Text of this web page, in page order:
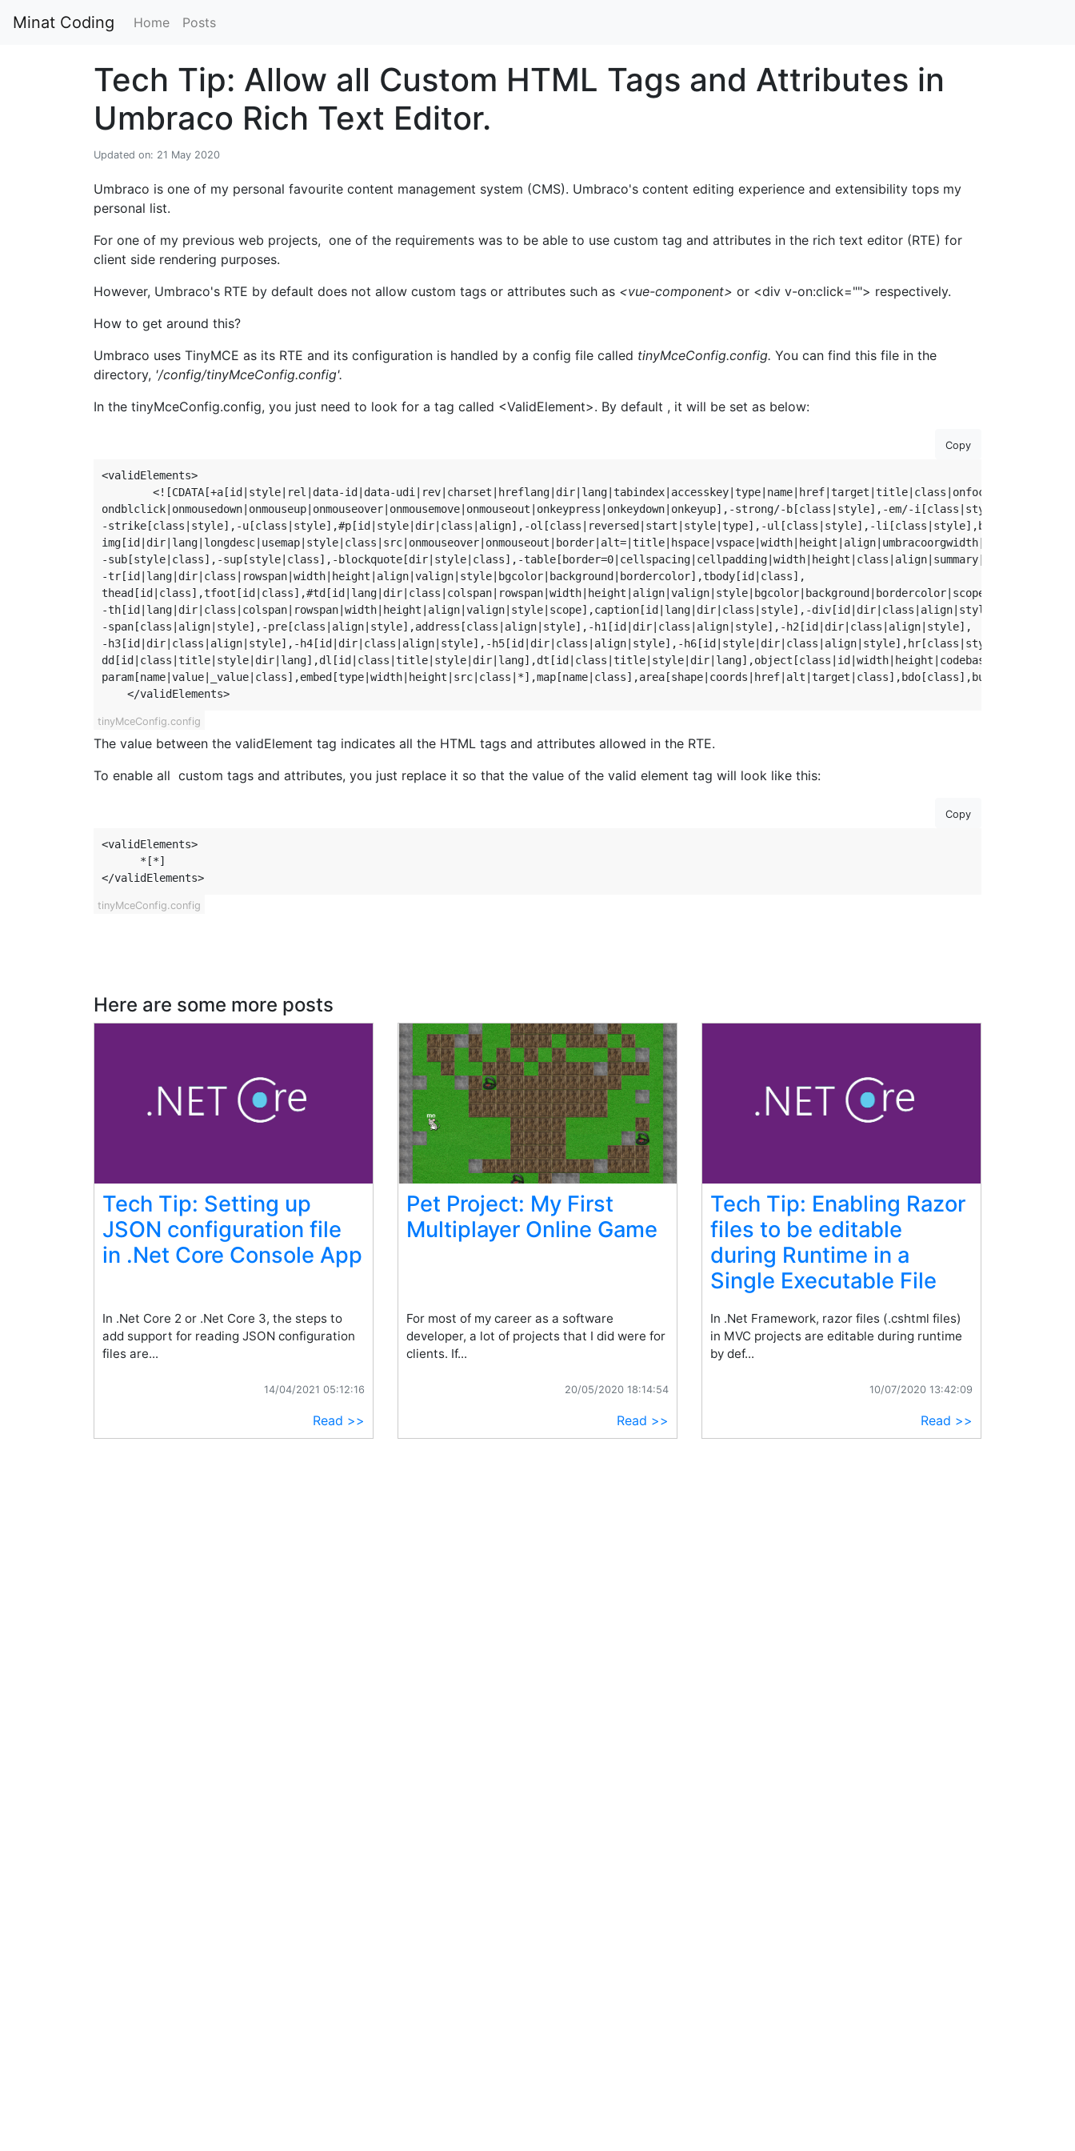
Minat Coding Home Posts
Tech Tip: Allow all Custom HTML Tags and Attributes in
Umbraco Rich Text Editor.
Updated on: 21 May 2020
Umbraco is one of my personal favourite content management system (CMS). Umbraco's content editing experience and extensibility tops my
personal list.
For one of my previous web projects, one of the requirements was to be able to use custom tag and attributes in the rich text editor (RTE) for
client side rendering purposes.
However, Umbraco's RTE by default does not allow custom tags or attributes such as <vue-component> or <div v-on:click=""> respectively.
How to get around this?
Umbraco uses TinyMCE as its RTE and its configuration is handled by a config file called tinyMceConfig.config. You can find this file in the
directory, '/config/tinyMceConfig.config'.
In the tinyMceConfig.config, you just need to look for a tag called <ValidElement>. By default , it will be set as below:
Copy
<validElements>
<![CDATA[+a[id|style|rel|data-id|data-
ondblclick|onmousedown|onmouseup|onmouseover|onmousemove|onmouseout|onkeypress|onkeydown|onkeyup],-strong/-b[class|style],-em/-i[class|style],
-strike[class|style],-u[class|style],#p[id|style|dir|class|align],-ol[class|reversed|start|style|type],-ul[class|style],-li[class|style],br[class],
-sub[style|class],-sup[style|class],-blockquote[dir|style|class],-
-tr[id|lang|dir|class|rowspan|width|height|align|valign|style|bgcolor|background|bordercolor],tbody[id|class],
thead[id|class],tfoot[id|class],#td[id|lang|dir|class|colspan|rowspan|width|height|align|valign|style|bgcolor|background|bordercolor|scope],
-th[id|lang|dir|class|colspan|rowspan|width|height|align|valign|style|scope],caption[id|lang|dir|class|style],-div[id|dir|class|align|style],
-span[class|align|style],-pre[class|align|style],address[class|align|style],-h1[id|dir|class|align|style],-h2[id|dir|class|align|style],
-h3[id|dir|class|align|style],-h4[id|dir|class|align|style],-h5[id|dir|class|align|style],-
dd[id|class|title|style|dir|lang],dl[id|class|title|style|dir|lang],dt[id|class|title|style|dir|lang],object[class|id|width|height|codebase|*],
    </validElements>
tinyMceConfig.config
The value between the validElement tag indicates all the HTML tags and attributes allowed in the RTE.
To enable all custom tags and attributes, you just replace it so that the value of the valid element tag will look like this:
Copy
<validElements>
      *[*]
</validElements>
tinyMceConfig.config
Here are some more posts
Tech Tip: Setting up
JSON configuration file
in .Net Core Console App
In .Net Core 2 or .Net Core 3, the steps to
add support for reading JSON configuration
files are...
14/04/2021 05:12:16
Read >>
Pet Project: My First
Multiplayer Online Game
For most of my career as a software
developer, a lot of projects that I did were for
clients. If...
20/05/2020 18:14:54
Read >>
Tech Tip: Enabling Razor
files to be editable
during Runtime in a
Single Executable File
In .Net Framework, razor files (.cshtml files)
in MVC projects are editable during runtime
by def...
10/07/2020 13:42:09
Read >>